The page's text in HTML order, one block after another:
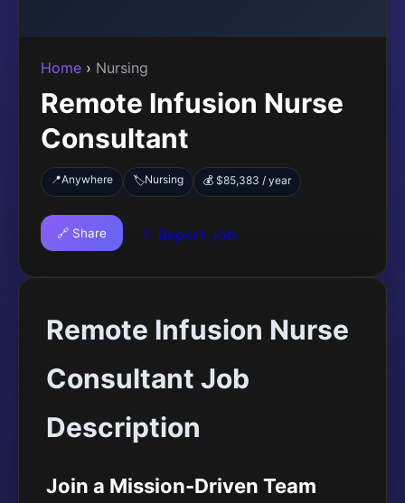
Home › Nursing
Remote Infusion Nurse
Consultant
📍Anywhere 🏷️Nursing 💰 $85,383 / year
🔗 Share 🚩 Report Job
Remote Infusion Nurse
Consultant Job
Description
Join a Mission-Driven Team